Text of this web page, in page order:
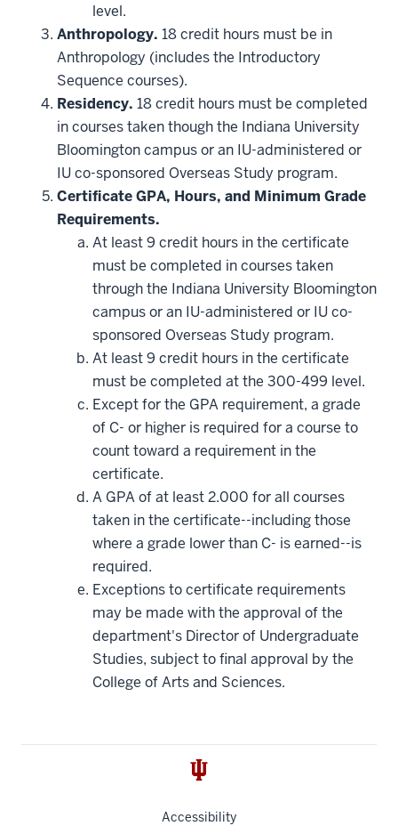
courses
that
may
be
applied
toward
this
requirement
level.
Anthropology. 18 credit hours must be in
Anthropology (includes the Introductory
Sequence courses).
Residency. 18 credit hours must be completed
in courses taken though the Indiana University
Bloomington campus or an IU-administered or
IU co-sponsored Overseas Study program.
Certificate GPA, Hours, and Minimum Grade
Requirements.
At least 9 credit hours in the certificate
must be completed in courses taken
through the Indiana University Bloomington
campus or an IU-administered or IU co-
sponsored Overseas Study program.
At least 9 credit hours in the certificate
must be completed at the 300-499 level.
Except for the GPA requirement, a grade
of C- or higher is required for a course to
count toward a requirement in the
certificate.
A GPA of at least 2.000 for all courses
taken in the certificate--including those
where a grade lower than C- is earned--is
required.
Exceptions to certificate requirements
may be made with the approval of the
department's Director of Undergraduate
Studies, subject to final approval by the
College of Arts and Sciences.
Accessibility